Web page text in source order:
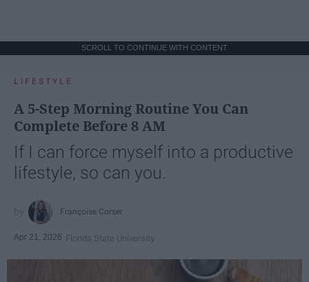
SCROLL TO CONTINUE WITH CONTENT
LIFESTYLE
A 5-Step Morning Routine You Can
Complete Before 8 AM
If I can force myself into a productive
lifestyle, so can you.
Françoise Corser
Apr 21, 2026 Florida State University